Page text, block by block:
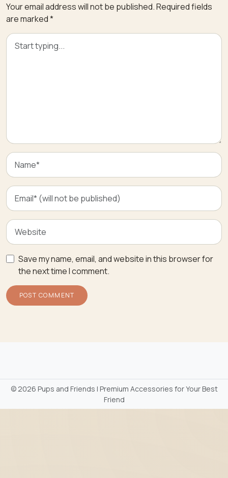
Your email address will not be published.Required fields
are marked*
Save my name, email, and website in this browser for
the next time I comment.
©2026 Pups and Friends | Premium Accessories for Your Best
Friend